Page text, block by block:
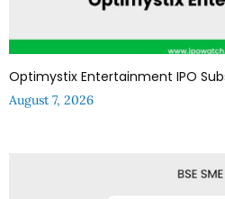
Optimystix Entertainment IPO
August 7, 2026